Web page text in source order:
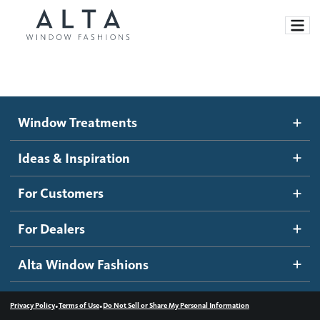
Motorized Blinds and Shades
Roller Shades
Banded Shades
Sheer Shadings
Wood Blinds
Ideas and Inspiration
Blog
Inspiration Gallery
How It Works
Become a dealer
Dealer Resources
Contact us
Window Treatments
Ideas & Inspiration
For Customers
For Dealers
Alta Window Fashions
Privacy Policy•Terms of Use•Do Not Sell or Share My Personal Information